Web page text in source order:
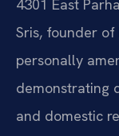
4301 East
Sris, founder of
personally
demonstrating
and domestic